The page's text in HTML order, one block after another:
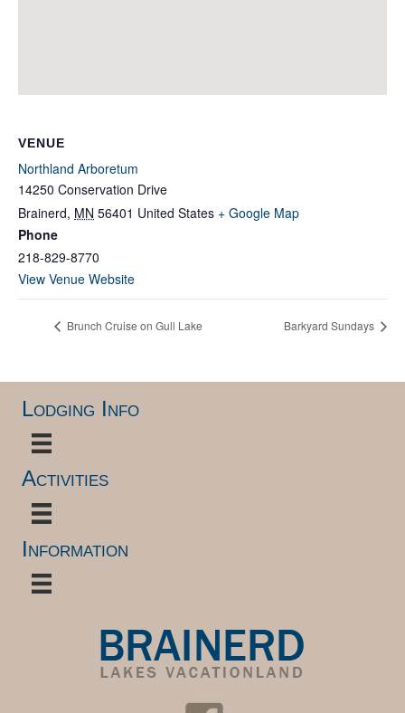
VENUE
Northland Arboretum
14250 Conservation Drive
Brainerd, MN 56401 United States + Google Map
Phone
218-829-8770
View Venue Website
Brunch Cruise on Gull Lake Barkyard Sundays
Lodging Info
Activities
Information